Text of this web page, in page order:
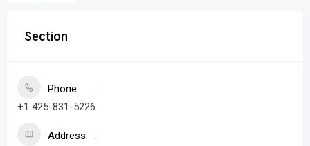
Section
Phone
+1 425-831-5226
Address